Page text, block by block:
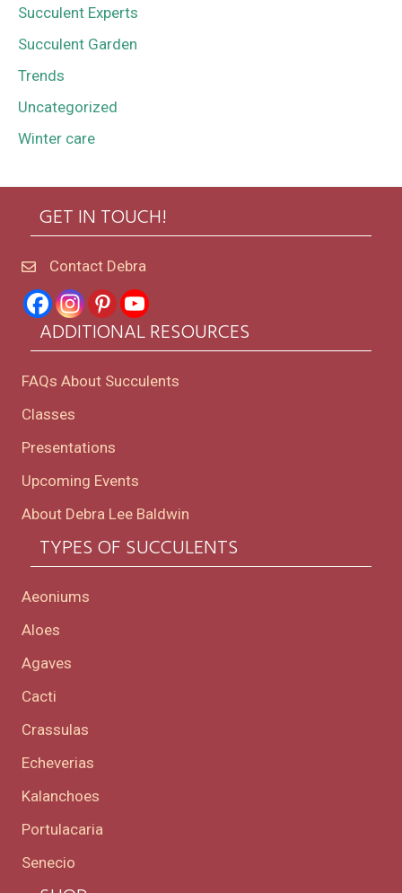
Succulent Experts
Succulent Garden
Trends
Uncategorized
Winter care
GET IN TOUCH!
Contact Debra
ADDITIONAL RESOURCES
FAQs About Succulents
Classes
Presentations
Upcoming Events
About Debra Lee Baldwin
TYPES OF SUCCULENTS
Aeoniums
Aloes
Agaves
Cacti
Crassulas
Echeverias
Kalanchoes
Portulacaria
Senecio